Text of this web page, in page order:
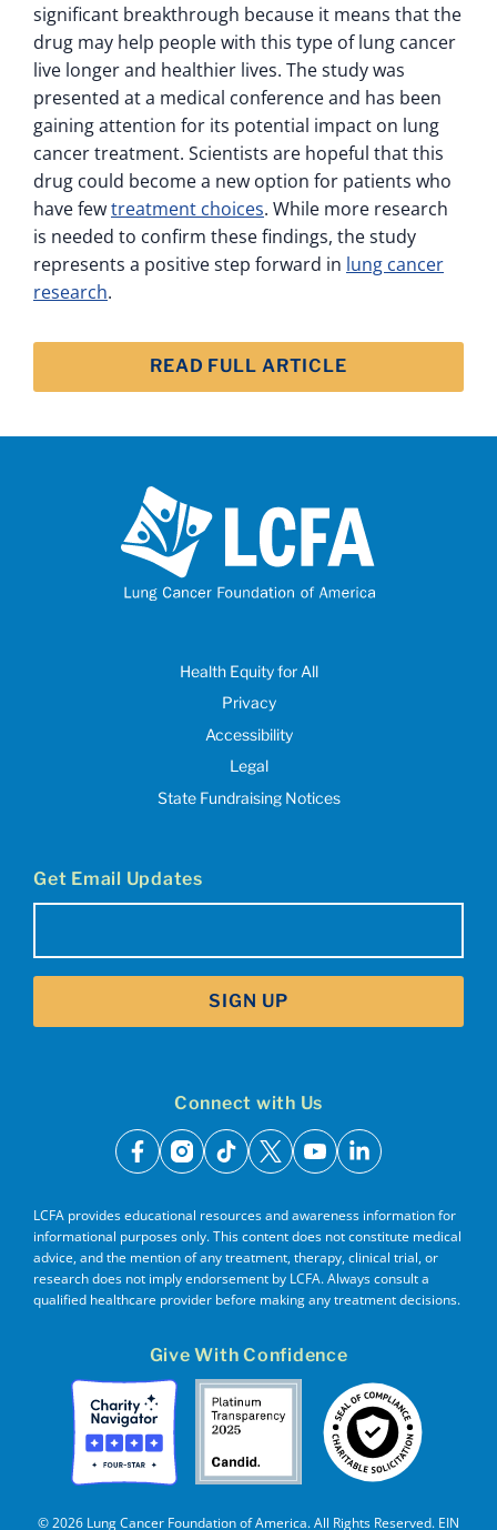
significant breakthrough because it means that the
drug may help people with this type of lung cancer
live longer and healthier lives. The study was
presented at a medical conference and has been
gaining attention for its potential impact on lung
cancer treatment. Scientists are hopeful that this
drug could become a new option for patients who
have fewtreatment choices. While more research
is needed to confirm these findings, the study
represents a positive step forward in lung cancer
research.
READ FULL ARTICLE
Health Equity for All
Privacy
Accessibility
Legal
State Fundraising Notices
Get Email Updates
SIGN UP
Connect with Us
facebook
instagram
tiktok
x youtubelinkedin
LCFA provides educational resources and awareness information for
informational purposes only. This content does not constitute medical
advice, and the mention of any treatment, therapy, clinical trial, or
research does not imply endorsement by LCFA. Always consult a
qualified healthcare provider before making any treatment decisions.
Give With Confidence
© 2026 Lung Cancer Foundation of America. All Rights Reserved. EIN